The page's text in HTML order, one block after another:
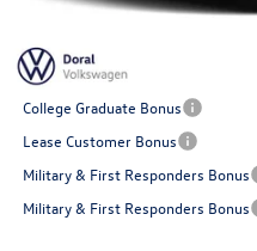
Final Price
Add. Available Volkswagen Offers:
College Graduate Bonus
Lease Customer Bonus
Military & First Responders Bonus
Military & First Responders Bonus